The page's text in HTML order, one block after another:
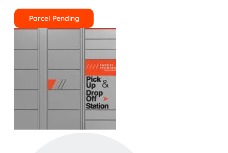
Parcel Pending